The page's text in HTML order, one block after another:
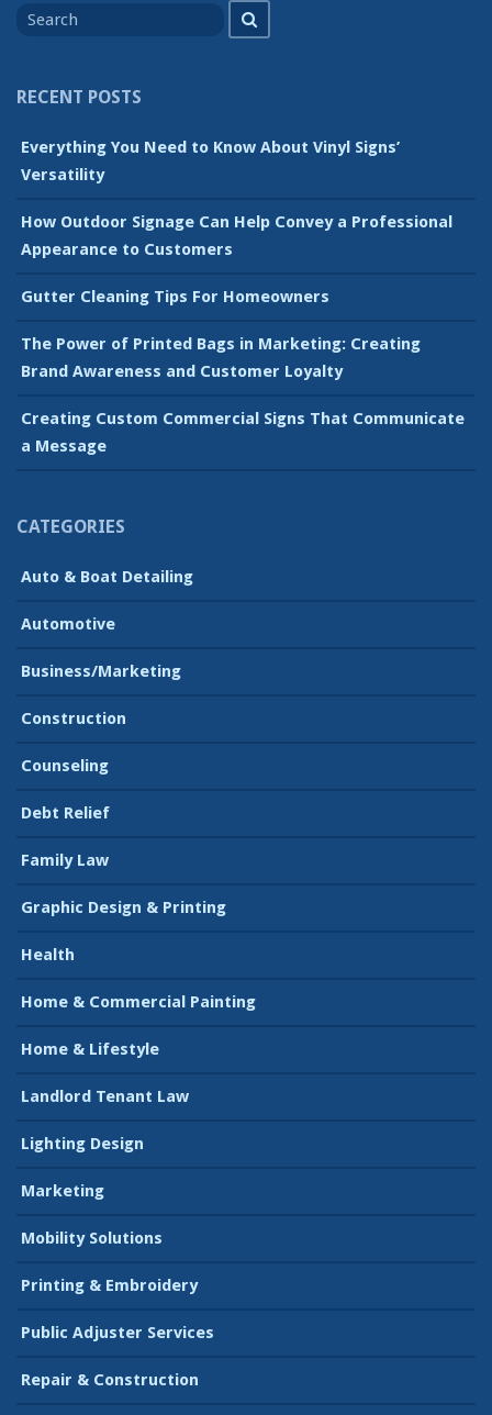
for
RECENT POSTS
Everything You Need to Know About Vinyl Signs’
Versatility
How Outdoor Signage Can Help Convey a Professional
Appearance to Customers
Gutter Cleaning Tips For Homeowners
The Power of Printed Bags in Marketing: Creating
Brand Awareness and Customer Loyalty
Creating Custom Commercial Signs That Communicate
a Message
CATEGORIES
Auto & Boat Detailing
Automotive
Business/Marketing
Construction
Counseling
Debt Relief
Family Law
Graphic Design & Printing
Health
Home & Commercial Painting
Home & Lifestyle
Landlord Tenant Law
Lighting Design
Marketing
Mobility Solutions
Printing & Embroidery
Public Adjuster Services
Repair & Construction